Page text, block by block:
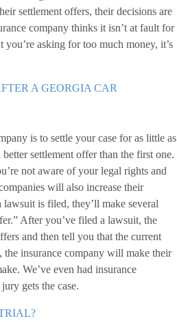
settlement offers, their decisions are
company thinks it isn’t at fault for
asking for too much money, it’s
A GEORGIA CAR
is to settle your case for as little as
settlement offer than the first one.
not aware of your legal rights and
will also increase their
lawsuit is filed, they’ll make several
After you’ve filed a lawsuit, the
and then tell you that the current
insurance company will make their
We’ve even had insurance
gets the case.